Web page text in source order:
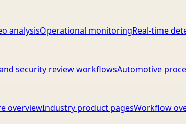
analysisOperational monitoringReal-time
security review workflowsAutomotive
overviewIndustry product pagesWorkflow